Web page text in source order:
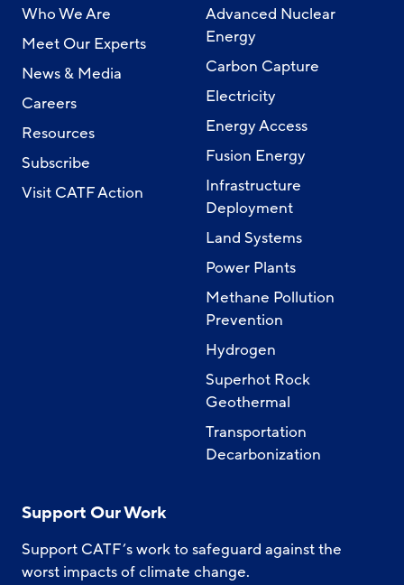
Who We Are
Meet Our Experts
News & Media
Careers
Resources
Subscribe
Visit CATF Action
Advanced Nuclear
Energy
Carbon Capture
Electricity
Energy Access
Fusion Energy
Infrastructure
Deployment
Land Systems
Power Plants
Methane Pollution
Prevention
Hydrogen
Superhot Rock
Geothermal
Transportation
Decarbonization
Support Our Work
Support CATF’s work to safeguard against the
worst impacts of climate change.